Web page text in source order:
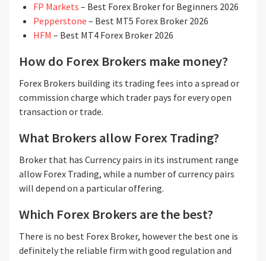
FP Markets – Best Forex Broker for Beginners 2026
Pepperstone – Best MT5 Forex Broker 2026
HFM – Best MT4 Forex Broker 2026
How do Forex Brokers make money?
Forex Brokers building its trading fees into a spread or
commission charge which trader pays for every open
transaction or trade.
What Brokers allow Forex Trading?
Broker that has Currency pairs in its instrument range
allow Forex Trading, while a number of currency pairs
will depend on a particular offering.
Which Forex Brokers are the best?
There is no best Forex Broker, however the best one is
definitely the reliable firm with good regulation and